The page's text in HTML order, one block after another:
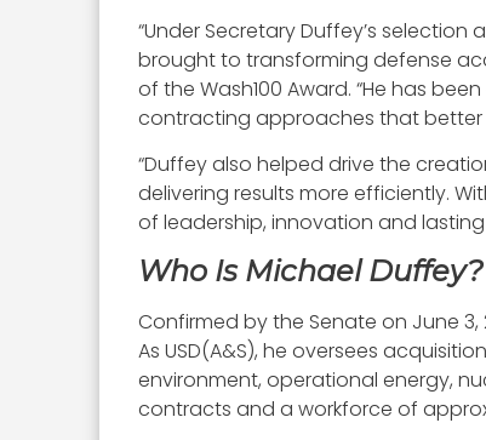
“Under Secretary Duffey’s
brought to transforming defense
of the Wash100 Award. “He has
contracting approaches that better
“Duffey also helped drive the
delivering results more efficiently.
of leadership, innovation and
Who Is Michael Duffey?
Confirmed by the Senate on June
As USD(A&S), he oversees
environment, operational energy,
contracts and a workforce of